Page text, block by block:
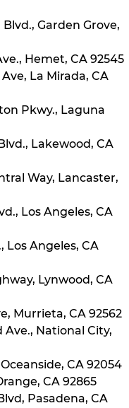
Blvd., Garden Grove,
Hemet, CA 92545
La Mirada, CA
Pkwy., Laguna
Lakewood, CA
Way, Lancaster,
Los Angeles, CA
Los Angeles, CA
Lynwood, CA
Murrieta, CA 92562
Ave., National City,
CA 92054
CA 92865
Pasadena, CA